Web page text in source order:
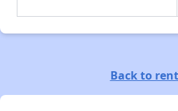
Back to